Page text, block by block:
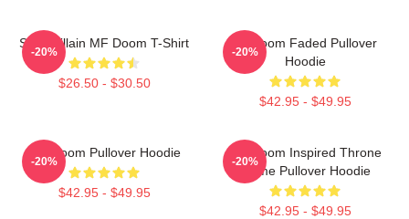
Supervillain MF Doom T-Shirt
$26.50 - $30.50
-20%
Mf Doom Faded Pullover
Hoodie
$42.95 - $49.95
-20%
MF Doom Pullover Hoodie
$42.95 - $49.95
-20%
MF Doom Inspired Throne
Flame Pullover Hoodie
$42.95 - $49.95
-20%